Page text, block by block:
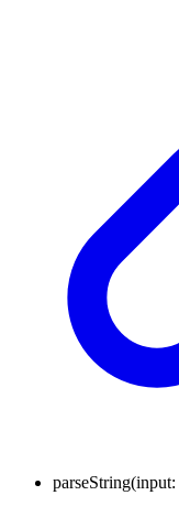
parseString(input: